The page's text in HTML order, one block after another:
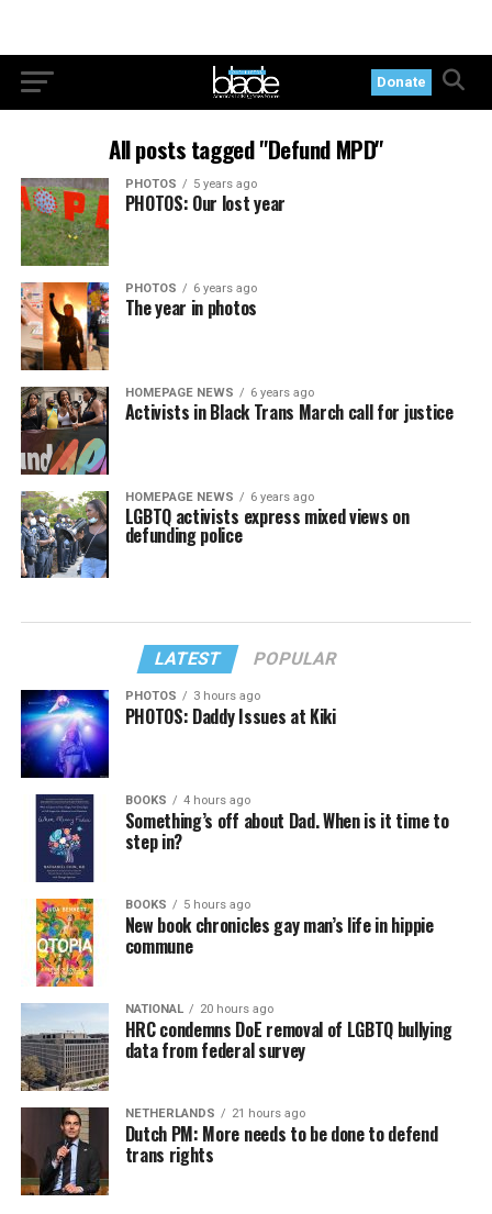
Donate
All posts tagged "Defund MPD"
PHOTOS 5 years ago
PHOTOS: Our lost year
PHOTOS 6 years ago
The year in photos
HOMEPAGE NEWS 6 years ago
Activists in Black Trans March call for justice
HOMEPAGE NEWS 6 years ago
LGBTQ activists express mixed views on
defunding police
LATEST POPULAR
PHOTOS 3 hours ago
PHOTOS: Daddy Issues at Kiki
BOOKS 4 hours ago
Something’s off about Dad. When is it time to
step in?
BOOKS 5 hours ago
New book chronicles gay man’s life in hippie
commune
NATIONAL 20 hours ago
HRC condemns DoE removal of LGBTQ bullying
data from federal survey
NETHERLANDS 21 hours ago
Dutch PM: More needs to be done to defend
trans rights